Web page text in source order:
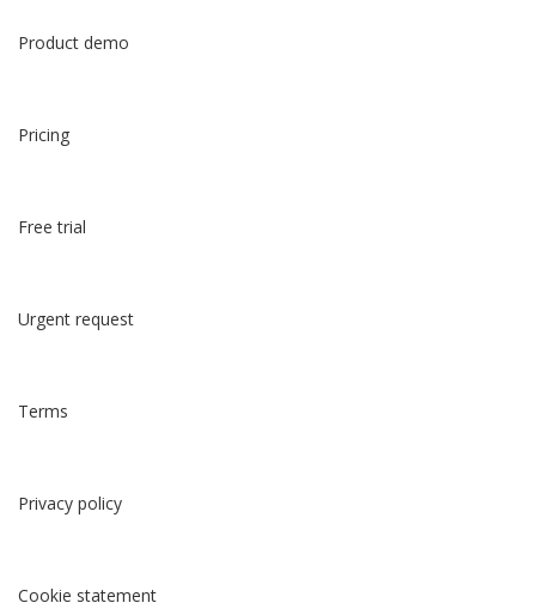
Product demo
Pricing
Free trial
Urgent request
Terms
Privacy policy
Cookie statement